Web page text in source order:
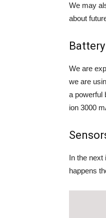
We may
about
Battery
We are
we are
a powerful
ion 3000
In the next
happens